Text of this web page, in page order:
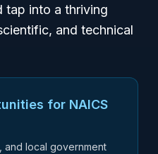
tap into a thriving
and technical
for NAICS
and local government